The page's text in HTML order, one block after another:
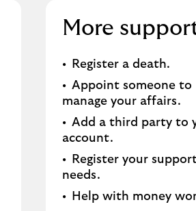
More
Register a death​.
Appoint someone to
manage your affairs​.
Add a third party to
account​.
Register your
needs​.
Help with money